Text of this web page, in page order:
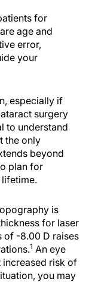
for
age and
error,
your
especially if
surgery
to understand
the only
beyond
plan for
lifetime.
is
for laser
of -8.00 D raises
1 An eye
risk of
you may